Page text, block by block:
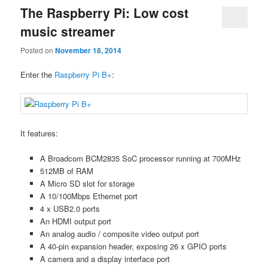
The Raspberry Pi: Low cost
music streamer
Posted onNovember 18, 2014
Enter the Raspberry Pi B+:
It features:
A Broadcom BCM2835 SoC processor running at 700MHz
512MB of RAM
A Micro SD slot for storage
A 10/100Mbps Ethernet port
4 x USB2.0 ports
An HDMI output port
An analog audio / composite video output port
A 40-pin expansion header, exposing 26 x GPIO ports
A camera and a display interface port